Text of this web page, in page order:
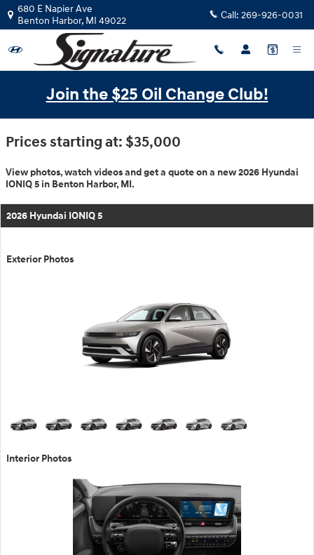
Skip to main content
$titleOverview.Year
680 E Napier Ave
Benton Harbor, MI 49022 Call: 269-926-0031
Join the $25 Oil Change Club!
Prices starting at: $35,000
View photos, watch videos and get a quote on a new 2026 Hyundai
IONIQ 5 in Benton Harbor, MI.
2026 Hyundai IONIQ 5
Exterior Photos
Interior Photos